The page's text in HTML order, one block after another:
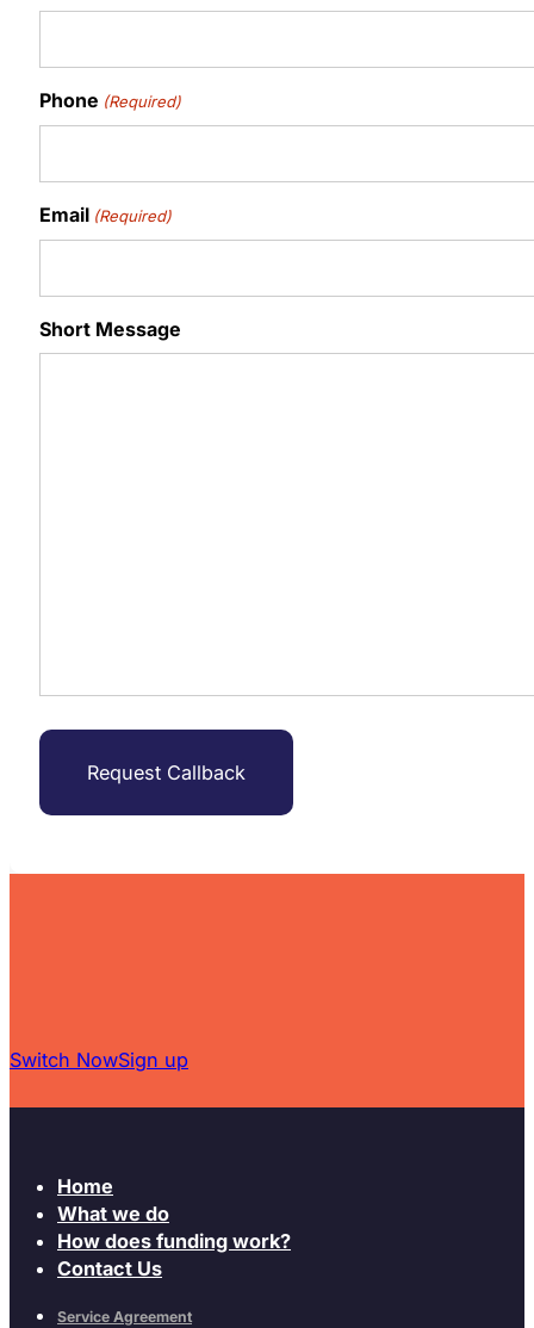
Phone (Required)
Email (Required)
Short Message
Switch NowSign up
Home
What we do
How does funding work?
Contact Us
Service Agreement